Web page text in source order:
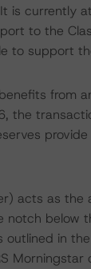
is currently
to the
to support
from
the
acts as
below
outlined in